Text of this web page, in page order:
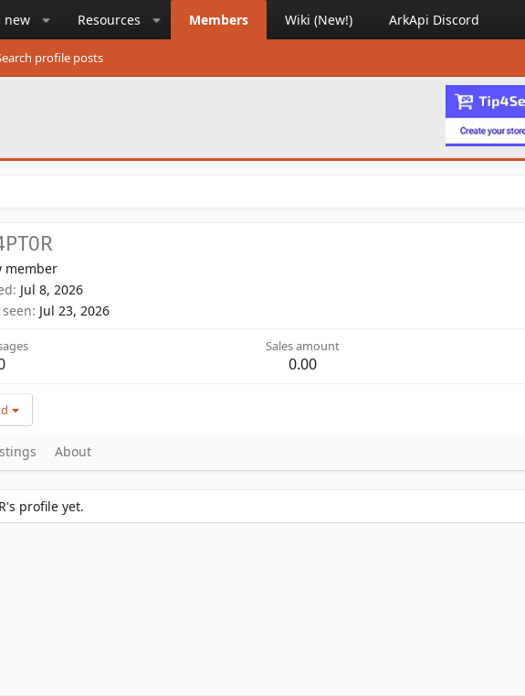
new Resources Members Wiki (New!) ArkApi Discord
profile posts
member
Jul 8, 2026
Jul 23, 2026
Sales amount
0.00
About
profile yet.